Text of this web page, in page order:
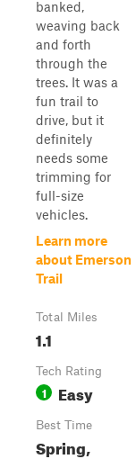
banked,
weaving back
and forth
through the
trees. It was a
fun trail to
drive, but it
definitely
needs some
trimming for
full-size
vehicles.
Learn more
about Emerson
Trail
Total Miles
1.1
Tech Rating
1 Easy
Best Time
Spring,